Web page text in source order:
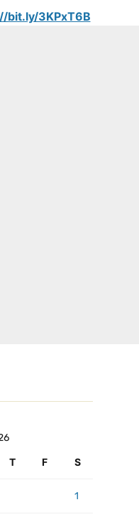
bit.ly/3KPxT6B
T F S
1